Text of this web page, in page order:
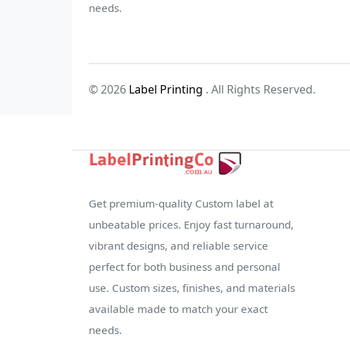
needs.
© 2026 Label Printing . All Rights Reserved.
Get premium-quality Custom label at
unbeatable prices. Enjoy fast turnaround,
vibrant designs, and reliable service
perfect for both business and personal
use. Custom sizes, finishes, and materials
available made to match your exact
needs.